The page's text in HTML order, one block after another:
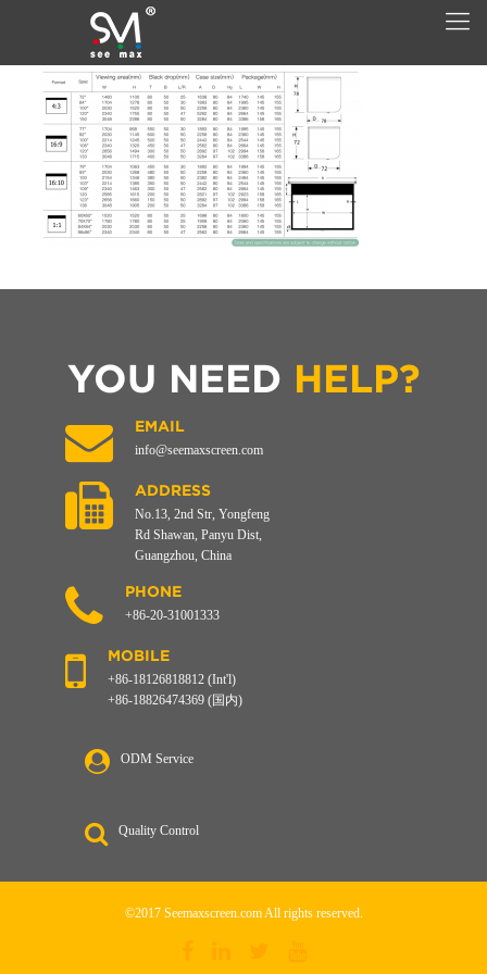
YOU NEED HELP?
EMAIL
info@seemaxscreen.com
ADDRESS
No.13, 2nd Str, Yongfeng
Rd Shawan, Panyu Dist,
Guangzhou, China
PHONE
+86-20-31001333
MOBILE
+86-18126818812 (Int'l)
+86-18826474369 (国内)
ODM Service
Quality Control
©2017 Seemaxscreen.com All rights reserved.